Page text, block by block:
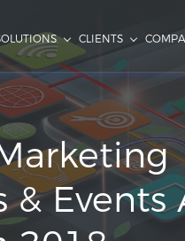
CLIENTS
& Events